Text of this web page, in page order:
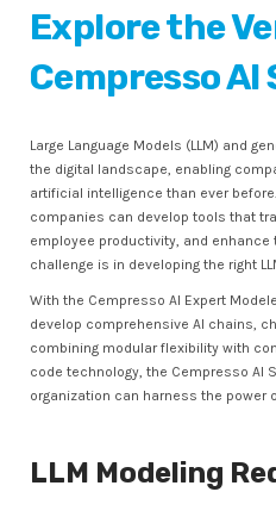
Explore the
Cempresso AI
Large Language Models (LLM) and
the digital landscape, enabling
artificial intelligence than ever
companies can develop tools that
employee productivity, and enhance
challenge is in developing the right
With the Cempresso AI Expert
develop comprehensive AI chains,
combining modular flexibility with
code technology, the Cempresso AI
organization can harness the power
LLM Modeling